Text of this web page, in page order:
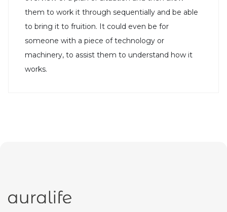
them to work it through sequentially and be able
to bring it to fruition. It could even be for
someone with a piece of technology or
machinery, to assist them to understand how it
works.